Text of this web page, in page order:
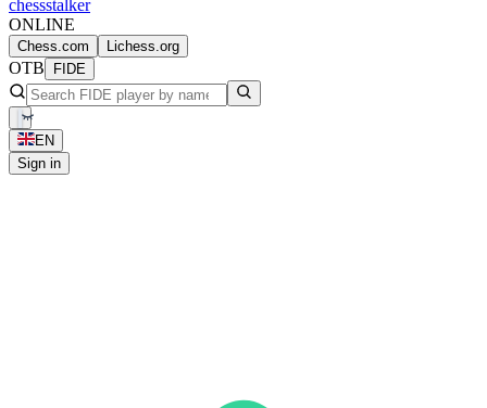
chessstalker
ONLINE
Chess.com Lichess.org
OTB FIDE
EN
Sign in